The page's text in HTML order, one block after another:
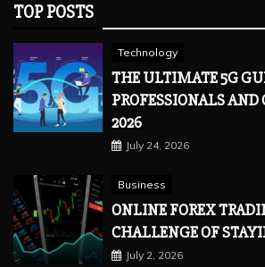
TOP POSTS
Technology
THE ULTIMATE 5G
PROFESSIONALS
2026
July 24, 2026
Business
ONLINE FOREX
CHALLENGE OF
July 2, 2026